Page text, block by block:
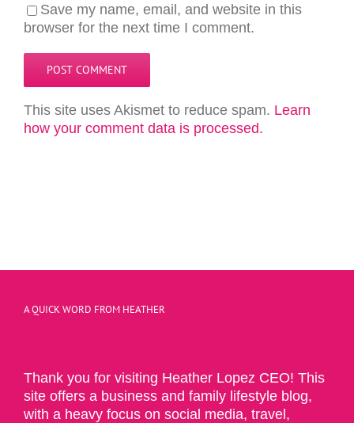
Save my name, email, and website in this
browser for the next time I comment.
This site uses Akismet to reduce spam. Learn
how your comment data is processed.
A QUICK WORD FROM HEATHER
Thank you for visiting Heather Lopez CEO! This
site offers a business and family lifestyle blog,
with a heavy focus on social media, travel,